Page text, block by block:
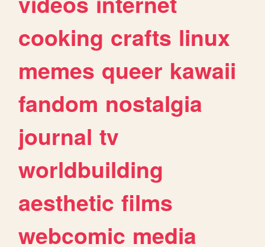
cooking crafts linux
memes queer kawaii
fandom nostalgia
journal tv
worldbuilding
aesthetic films
webcomic media